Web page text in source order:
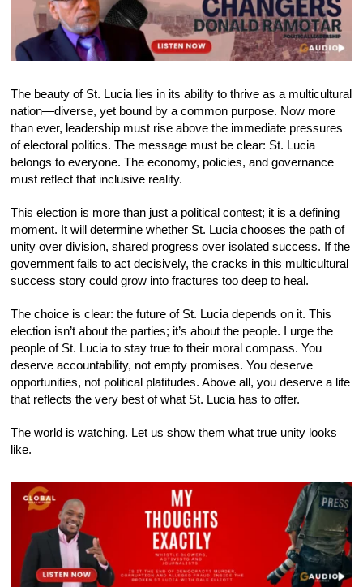
The beauty of St. Lucia lies in its ability to thrive as a multicultural
nation—diverse, yet bound by a common purpose. Now more
than ever, leadership must rise above the immediate pressures
of electoral politics. The message must be clear: St. Lucia
belongs to everyone. The economy, policies, and governance
must reflect that inclusive reality.
This election is more than just a political contest; it is a defining
moment. It will determine whether St. Lucia chooses the path of
unity over division, shared progress over isolated success. If the
government fails to act decisively, the cracks in this multicultural
success story could grow into fractures too deep to heal.
The choice is clear: the future of St. Lucia depends on it. This
election isn’t about the parties; it’s about the people. I urge the
people of St. Lucia to stay true to their moral compass. You
deserve accountability, not empty promises. You deserve
opportunities, not political platitudes. Above all, you deserve a life
that reflects the very best of what St. Lucia has to offer.
The world is watching. Let us show them what true unity looks
like.